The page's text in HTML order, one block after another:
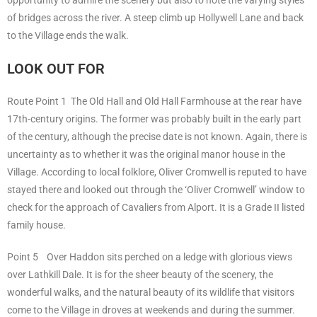
of bridges across the river. A steep climb up Hollywell Lane and back
to the Village ends the walk.
LOOK OUT FOR
Route Point 1 The Old Hall and Old Hall Farmhouse at the rear have
17th-century origins. The former was probably built in the early part
of the century, although the precise date is not known. Again, there is
uncertainty as to whether it was the original manor house in the
Village. According to local folklore, Oliver Cromwell is reputed to have
stayed there and looked out through the ‘Oliver Cromwell’ window to
check for the approach of Cavaliers from Alport. It is a Grade II listed
family house.
Point 5 Over Haddon sits perched on a ledge with glorious views
over Lathkill Dale. It is for the sheer beauty of the scenery, the
wonderful walks, and the natural beauty of its wildlife that visitors
come to the Village in droves at weekends and during the summer.